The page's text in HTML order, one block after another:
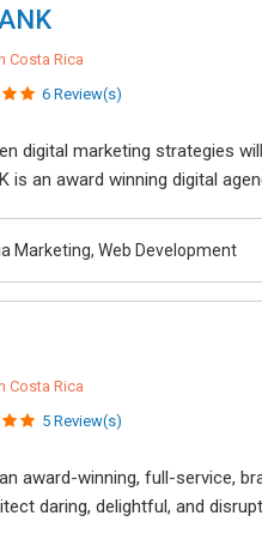
Costa Rica
6 Review(s)
digital marketing strategies
is an award winning digital
Marketing, Web Development
Costa Rica
5 Review(s)
award-winning, full-service,
daring, delightful, and